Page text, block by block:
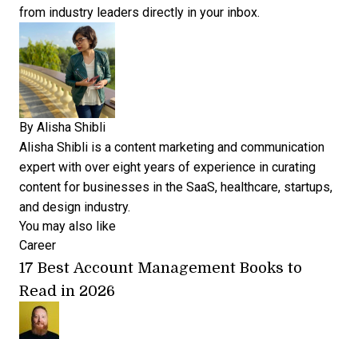
from industry leaders directly in your inbox.
By Alisha Shibli
Alisha Shibli is a content marketing and communication
expert with over eight years of experience in curating
content for businesses in the SaaS, healthcare, startups,
and design industry.
You may also like
Career
17 Best Account Management Books to
Read in 2026